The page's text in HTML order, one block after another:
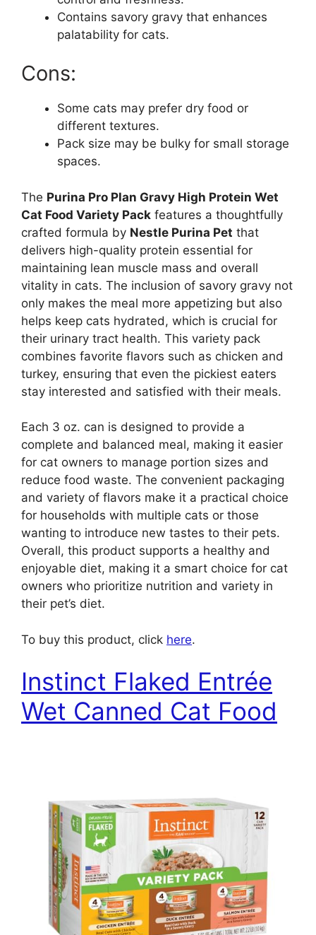
Contains savory gravy that enhances
palatability for cats.
Cons:
Some cats may prefer dry food or
different textures.
Pack size may be bulky for small storage
spaces.
The Purina Pro Plan Gravy High Protein Wet
Cat Food Variety Pack features a thoughtfully
crafted formula by Nestle Purina Pet that
delivers high-quality protein essential for
maintaining lean muscle mass and overall
vitality in cats. The inclusion of savory gravy not
only makes the meal more appetizing but also
helps keep cats hydrated, which is crucial for
their urinary tract health. This variety pack
combines favorite flavors such as chicken and
turkey, ensuring that even the pickiest eaters
stay interested and satisfied with their meals.
Each 3 oz. can is designed to provide a
complete and balanced meal, making it easier
for cat owners to manage portion sizes and
reduce food waste. The convenient packaging
and variety of flavors make it a practical choice
for households with multiple cats or those
wanting to introduce new tastes to their pets.
Overall, this product supports a healthy and
enjoyable diet, making it a smart choice for cat
owners who prioritize nutrition and variety in
their pet’s diet.
To buy this product, click here.
Instinct Flaked Entrée
Wet Canned Cat Food